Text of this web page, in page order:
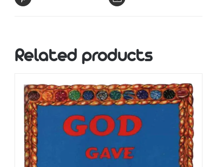
Related products